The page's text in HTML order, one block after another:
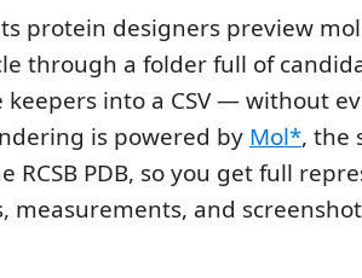
protein designers preview
through a folder full of
into a CSV — without
is powered by Mol*, the
RCSB PDB, so you get full
measurements, and